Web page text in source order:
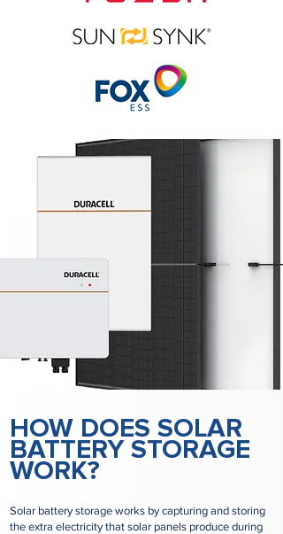
HOW DOES SOLAR
BATTERY STORAGE
WORK?
Solar battery storage works by capturing and storing
the extra electricity that solar panels produce during